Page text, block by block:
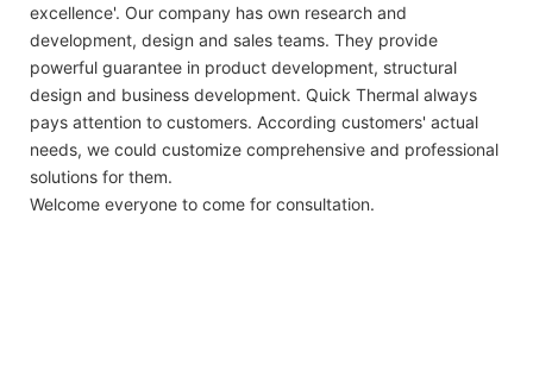
excellence'. Our company has own research and
development, design and sales teams. They provide
powerful guarantee in product development, structural
design and business development. Quick Thermal always
pays attention to customers. According customers' actual
needs, we could customize comprehensive and professional
solutions for them.
Welcome everyone to come for consultation.